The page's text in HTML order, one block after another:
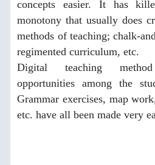
concepts easier. It has
monotony that usually does
methods of teaching; chalk-
regimented curriculum, etc.
Digital teaching
opportunities among the
Grammar exercises, map
etc. have all been made very